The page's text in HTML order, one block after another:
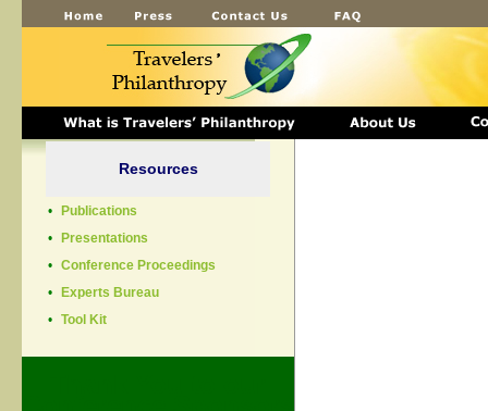
Resources
•
Publications
•
Presentations
• Conference Proceedings
•
Experts Bureau
• Tool Kit